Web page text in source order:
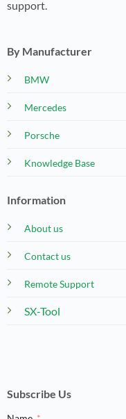
support.
By Manufacturer
BMW
Mercedes
Porsche
Knowledge Base
Information
About us
Contact us
Remote Support
SX-Tool
Subscribe Us